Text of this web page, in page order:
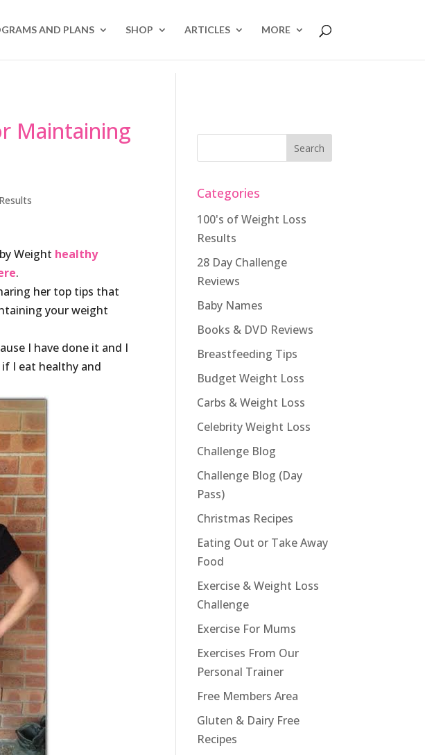
AND PLANS SHOP ARTICLES MORE
Maintaining
Weight healthy
.
her top tips that
your weight
I have done it and I
I eat healthy and
Categories
100's of Weight Loss
Results
28 Day Challenge
Reviews
Baby Names
Books & DVD Reviews
Breastfeeding Tips
Budget Weight Loss
Carbs & Weight Loss
Celebrity Weight Loss
Challenge Blog
Challenge Blog (Day
Pass)
Christmas Recipes
Eating Out or Take Away
Food
Exercise & Weight Loss
Challenge
Exercise For Mums
Exercises From Our
Personal Trainer
Free Members Area
Gluten & Dairy Free
Recipes